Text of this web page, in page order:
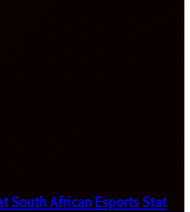
South African Esports Stat